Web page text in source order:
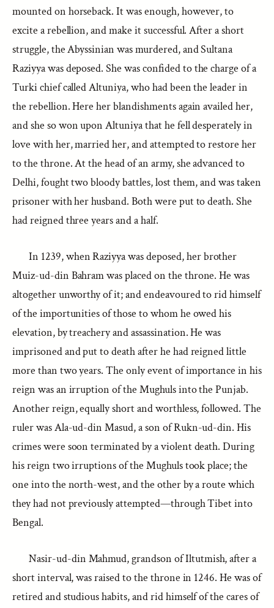
mounted on horseback. It was enough, however, to
excite a rebellion, and make it successful. After a short
struggle, the Abyssinian was murdered, and Sultana
Raziyya was deposed. She was confided to the charge of a
Turki chief called Altuniya, who had been the leader in
the rebellion. Here her blandishments again availed her,
and she so won upon Altuniya that he fell desperately in
love with her, married her, and attempted to restore her
to the throne. At the head of an army, she advanced to
Delhi, fought two bloody battles, lost them, and was taken
prisoner with her husband. Both were put to death. She
had reigned three years and a half.
In 1239, when Raziyya was deposed, her brother
Muiz-ud-din Bahram was placed on the throne. He was
altogether unworthy of it; and endeavoured to rid himself
of the importunities of those to whom he owed his
elevation, by treachery and assassination. He was
imprisoned and put to death after he had reigned little
more than two years. The only event of importance in his
reign was an irruption of the Mughuls into the Punjab.
Another reign, equally short and worthless, followed. The
ruler was Ala-ud-din Masud, a son of Rukn-ud-din. His
crimes were soon terminated by a violent death. During
his reign two irruptions of the Mughuls took place; the
one into the north-west, and the other by a route which
they had not previously attempted—through Tibet into
Bengal.
Nasir-ud-din Mahmud, grandson of Iltutmish, after a
short interval, was raised to the throne in 1246. He was of
retired and studious habits, and rid himself of the cares of